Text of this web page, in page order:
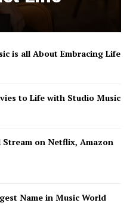
PRO
is all About Embracing Life
to Life with Studio Music
on Netflix, Amazon
Name in Music World